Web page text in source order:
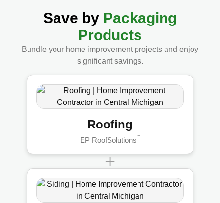
Save by Packaging
Products
Bundle your home improvement projects and enjoy
significant savings.
Roofing
EP RoofSolutions ™
+